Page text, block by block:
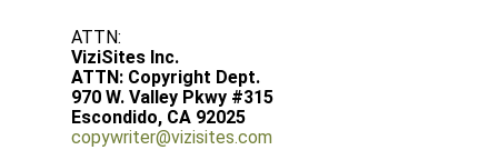
ATTN:
ViziSites Inc.
ATTN: Copyright Dept.
970 W. Valley Pkwy #315
Escondido, CA 92025
copywriter@vizisites.com